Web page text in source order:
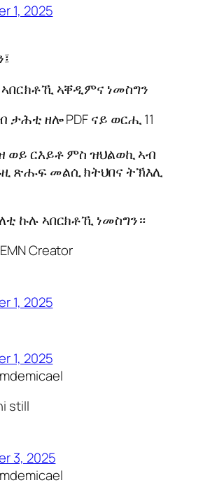
1, 2025
ኣቐዲምና ነመስግን
ታሕቲ ዘሎ PDF ናይ ወርሒ 11
ወይ ርእይቶ ምስ ዝህልወኪ ኣብ
ጽሑፍ መልሲ ክትህበና ትኽእሊ
ኩሉ ኣበርክቶኺ ነመስግን።
Creator
1, 2025
1, 2025
still
3, 2025